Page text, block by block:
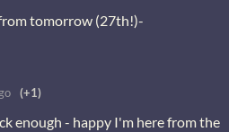
tomorrow (27th!)-
(+1)
enough - happy I'm here from the